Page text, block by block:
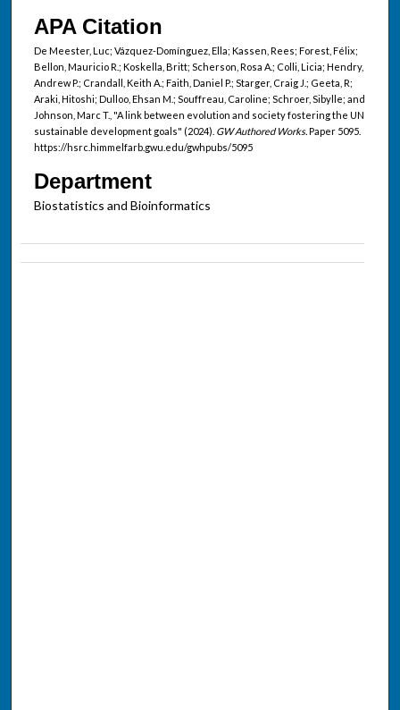
APA Citation
De Meester, Luc; Vázquez-Domínguez, Ella; Kassen, Rees; Forest, Félix;
Bellon, Mauricio R.; Koskella, Britt; Scherson, Rosa A.; Colli, Licia; Hendry,
Andrew P.; Crandall, Keith A.; Faith, Daniel P.; Starger, Craig J.; Geeta, R;
Araki, Hitoshi; Dulloo, Ehsan M.; Souffreau, Caroline; Schroer, Sibylle; and
Johnson, Marc T., "A link between evolution and society fostering the UN
sustainable development goals" (2024). GW Authored Works.Paper 5095.
https://hsrc.himmelfarb.gwu.edu/gwhpubs/5095
Department
Biostatistics and Bioinformatics